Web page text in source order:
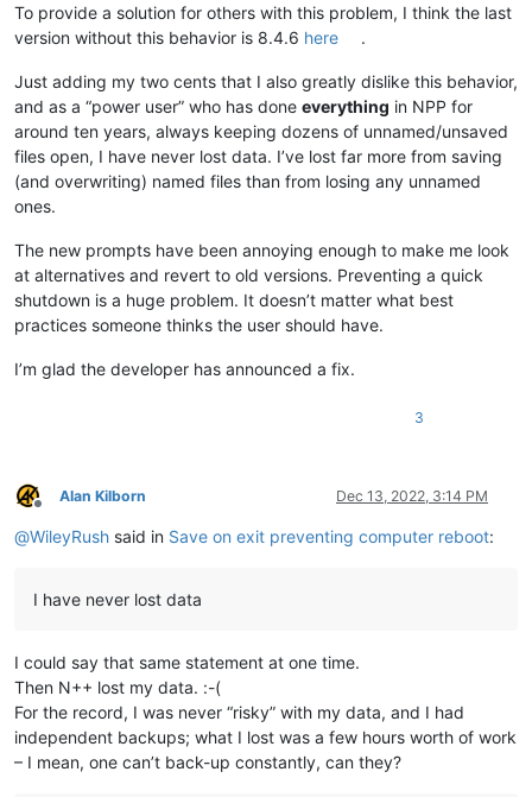
To provide a solution for others with this problem, I think the last
version without this behavior is 8.4.6 here .
Just adding my two cents that I also greatly dislike this behavior,
and as a “power user” who has done everything in NPP for
around ten years, always keeping dozens of unnamed/unsaved
files open, I have never lost data. I’ve lost far more from saving
(and overwriting) named files than from losing any unnamed
ones.
The new prompts have been annoying enough to make me look
at alternatives and revert to old versions. Preventing a quick
shutdown is a huge problem. It doesn’t matter what best
practices someone thinks the user should have.
I’m glad the developer has announced a fix.
3
Offline
Alan Kilborn Dec 13, 2022, 3:14 PM
@WileyRush said in Save on exit preventing computer reboot:
I have never lost data
I could say that same statement at one time.
Then N++ lost my data. :-(
For the record, I was never “risky” with my data, and I had
independent backups; what I lost was a few hours worth of work
– I mean, one can’t back-up constantly, can they?